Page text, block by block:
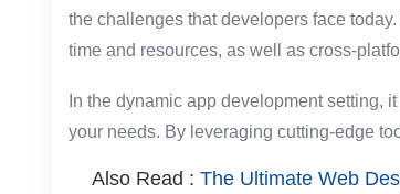
the challenges that developers face
time and resources, as well as cross-
In the dynamic app development setting,
your needs. By leveraging cutting-edge
Also Read : The Ultimate Web